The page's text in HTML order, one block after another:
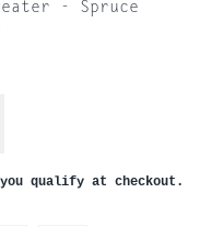
- Spruce
qualify at checkout.